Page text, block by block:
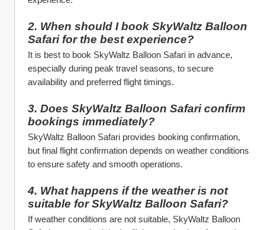
2. When should I book SkyWaltz Balloon
Safari for the best experience?
It is best to book SkyWaltz Balloon Safari in advance,
especially during peak travel seasons, to secure
availability and preferred flight timings.
3. Does SkyWaltz Balloon Safari confirm
bookings immediately?
SkyWaltz Balloon Safari provides booking confirmation,
but final flight confirmation depends on weather conditions
to ensure safety and smooth operations.
4. What happens if the weather is not
suitable for SkyWaltz Balloon Safari?
If weather conditions are not suitable, SkyWaltz Balloon